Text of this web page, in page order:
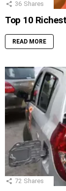
36 Shares
Top 10
READ MORE
72 Shares